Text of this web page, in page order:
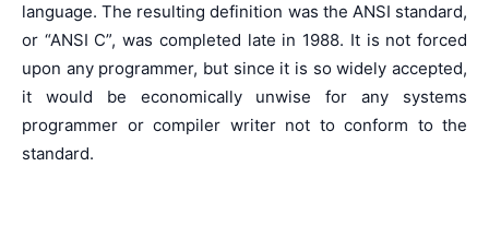
language. The resulting definition was the ANSI standard,
or “ANSI C”, was completed late in 1988. It is not forced
upon any programmer, but since it is so widely accepted,
it would be economically unwise for any systems
programmer or compiler writer not to conform to the
standard.